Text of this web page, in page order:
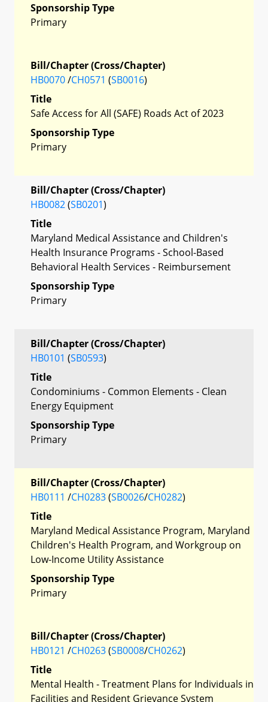
Sponsorship Type
Primary
Bill/Chapter (Cross/Chapter)
HB0070/CH0571 (SB0016)
Title
Safe Access for All (SAFE) Roads Act of 2023
Sponsorship Type
Primary
Bill/Chapter (Cross/Chapter)
HB0082(SB0201)
Title
Maryland Medical Assistance and Children's
Health Insurance Programs - School-Based
Behavioral Health Services - Reimbursement
Sponsorship Type
Primary
Bill/Chapter (Cross/Chapter)
HB0101 (SB0593)
Title
Condominiums - Common Elements - Clean
Energy Equipment
Sponsorship Type
Primary
Bill/Chapter (Cross/Chapter)
HB0111 /CH0283(SB0026/CH0282)
Title
Maryland Medical Assistance Program, Maryland
Children's Health Program, and Workgroup on
Low-Income Utility Assistance
Sponsorship Type
Primary
Bill/Chapter (Cross/Chapter)
HB0121 /CH0263(SB0008/CH0262)
Title
Mental Health - Treatment Plans for Individuals in
Facilities and Resident Grievance System